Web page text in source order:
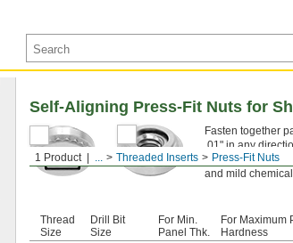
1 Product ... Threaded Inserts Press-Fit Nuts
Self-Aligning Press-Fit Nuts for
Fasten together
.01" in any
18-8 Stainless
and mild
Thread
Size
Drill Bit
Size
For Min.
Panel Thk.
For Maximum
Hardness